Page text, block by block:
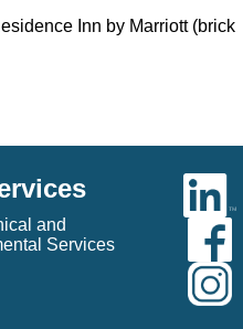
Inn by Marriott (brick
and
Services